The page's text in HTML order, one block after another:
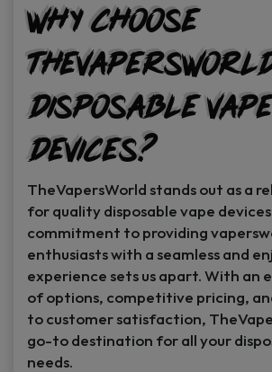
Why Choose
Disposable Vape
Devices?
TheVapersWorld stands out as a
for quality disposable vape
commitment to providing
enthusiasts with a seamless and
experience sets us apart. With an
of options, competitive pricing,
to customer satisfaction,
go-to destination for all your
needs.